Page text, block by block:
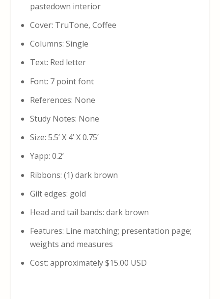
pastedown interior
Cover: TruTone, Coffee
Columns: Single
Text: Red letter
Font: 7 point font
References: None
Study Notes: None
Size: 5.5’ X 4’ X 0.75’
Yapp: 0.2’
Ribbons: (1) dark brown
Gilt edges: gold
Head and tail bands: dark brown
Features: Line matching; presentation page;
weights and measures
Cost: approximately $15.00 USD